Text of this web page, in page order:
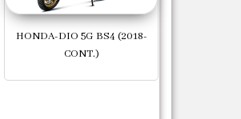
HONDA-DIO 5G BS4 (2018-
CONT.)